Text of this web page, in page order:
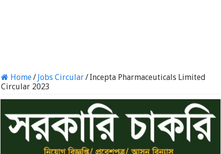
Home/ Jobs Circular/Incepta Pharmaceuticals Limited
Circular 2023